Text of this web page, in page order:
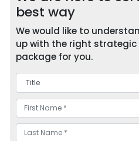
best way
We would like to
up with the right
package for you.